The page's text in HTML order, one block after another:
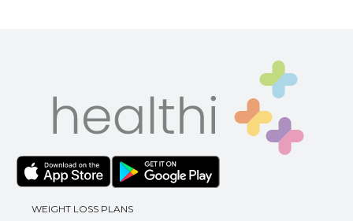
WEIGHT LOSS PLANS